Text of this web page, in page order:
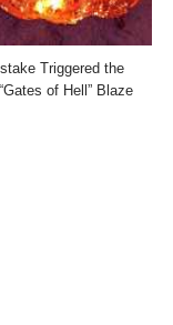
Triggered the
of Hell” Blaze